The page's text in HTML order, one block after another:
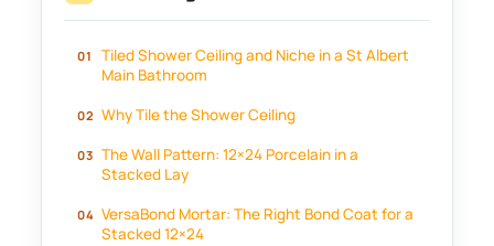
Tiled Shower Ceiling and Niche in a St Albert
Main Bathroom
Why Tile the Shower Ceiling
The Wall Pattern: 12×24 Porcelain in a
Stacked Lay
VersaBond Mortar: The Right Bond Coat for a
Stacked 12×24